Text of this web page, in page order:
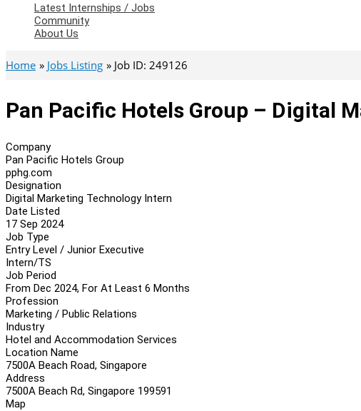
Latest Internships / Jobs
Community
About Us
Home Jobs Listing Job ID: 249126
Pan Pacific Hotels Group – Digital
Company
Pan Pacific Hotels Group
pphg.com
Designation
Digital Marketing Technology Intern
Date Listed
17 Sep 2024
Job Type
Entry Level / Junior Executive
Intern/TS
Job Period
From Dec 2024, For At Least 6 Months
Profession
Marketing / Public Relations
Industry
Hotel and Accommodation Services
Location Name
7500A Beach Road, Singapore
Address
7500A Beach Rd, Singapore 199591
Map